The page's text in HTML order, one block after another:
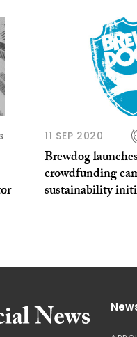
11 SEP 2020
Brewdog
crowdfunding
sustainability